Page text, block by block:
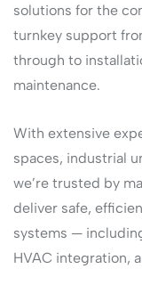
solutions for the
turnkey support
through to
maintenance.
With extensive
spaces, industrial
we’re trusted by
deliver safe,
systems —
HVAC integration,